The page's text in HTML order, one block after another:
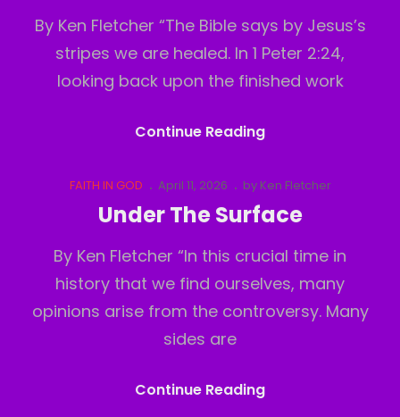
By Ken Fletcher “The Bible says by Jesus’s
stripes we are healed. In 1 Peter 2:24,
looking back upon the finished work
Continue ReadingWhy
We
Healed?
Cat
FAITH IN GOD
Posted
on
April 11, 2026 by Ken Fletcher
Under The Surface
By Ken Fletcher “In this crucial time in
history that we find ourselves, many
opinions arise from the controversy. Many
sides are
Continue ReadingUnder